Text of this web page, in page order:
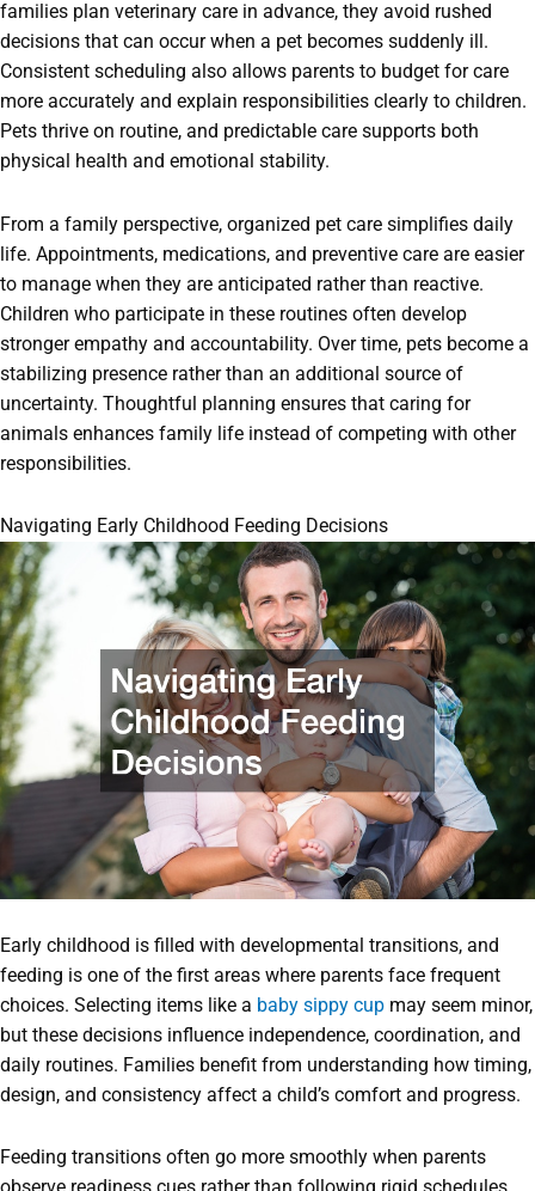
families plan veterinary care in advance, they avoid rushed
decisions that can occur when a pet becomes suddenly ill.
Consistent scheduling also allows parents to budget for care
more accurately and explain responsibilities clearly to children.
Pets thrive on routine, and predictable care supports both
physical health and emotional stability.
From a family perspective, organized pet care simplifies daily
life. Appointments, medications, and preventive care are easier
to manage when they are anticipated rather than reactive.
Children who participate in these routines often develop
stronger empathy and accountability. Over time, pets become a
stabilizing presence rather than an additional source of
uncertainty. Thoughtful planning ensures that caring for
animals enhances family life instead of competing with other
responsibilities.
Navigating Early Childhood Feeding Decisions
Early childhood is filled with developmental transitions, and
feeding is one of the first areas where parents face frequent
choices. Selecting items like a baby sippy cup may seem minor,
but these decisions influence independence, coordination, and
daily routines. Families benefit from understanding how timing,
design, and consistency affect a child’s comfort and progress.
Feeding transitions often go more smoothly when parents